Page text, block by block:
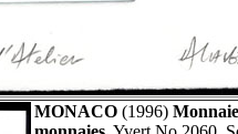
MONACO (1996)